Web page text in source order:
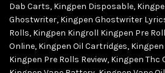
Dab Carts, Kingpen Disposable,
Ghostwriter, Kingpen Ghostwriter
Rolls, Kingpen Kingroll Kingpen Pre
Online, Kingpen Oil Cartridges, Kingpen
Kingpen Pre Rolls Review, Kingpen Thc